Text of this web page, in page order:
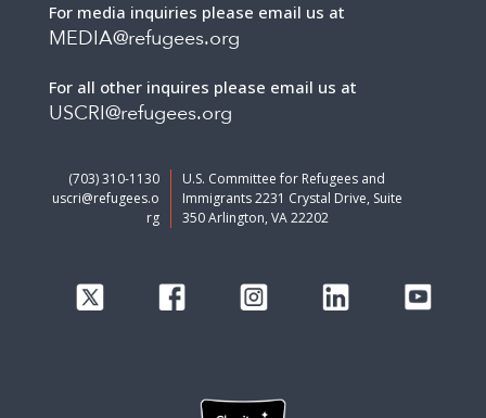
For media inquiries please email us at
MEDIA@refugees.org
For all other inquires please email us at
USCRI@refugees.org
(703) 310-1130
uscri@refugees.o
rg
U.S. Committee for Refugees and
Immigrants 2231 Crystal Drive, Suite
350 Arlington, VA 22202